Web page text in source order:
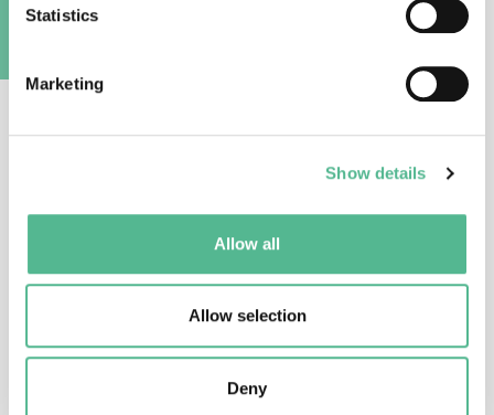
Statistics
Marketing
Show details
Allow all
Allow selection
Deny
Action Chair
t.jansen@aber.ac.uk